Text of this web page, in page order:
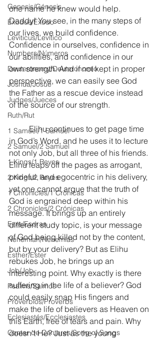
Genesis/Génesis
Exodus/Éxodo
Leviticus/Levítico
Numbers/Números
Deuteronomy/Deuteronomio
Joshua/Josué
Judges/Jueces
Ruth/Rut
1 Samuel/1 Samuel
2 Samuel/2 Samuel
1 Kings/1 Reyes
2 Kings/2 Reyes
1 Chronicles/1 Crónicas
2 Chronicles/2 Crónicas
Ezra/Esdras
Nehemiah/Nehemías
Esther/Ester
Job/Job
Psalms/Salmos
Proverbios/Proverbs
Eclesiastés/Ecclesiastes
Cantar de Cantares/Song of Songs
one name he knew would help.
Daddy! You see, in the many steps of
our lives, we build confidence.
Confidence in ourselves, confidence in
our abilities, and confidence in our
own strength. And if not kept in proper
perspective, we can easily see God
the Father as a rescue device instead
of the source of our strength.
	Elihu continues to get page time
in God’s Word, and he uses it to lecture
not only Job, but all three of his friends.
Elihu leaps off the pages as arrogant,
prideful, and egocentric in his delivery,
yet one cannot argue that the truth of
God is engrained deep within his
message. It brings up an entirely
different study topic, is your message
of God being killed not by the content,
but by your delivery? But as Elihu
rebukes Job, he brings up an
interesting point. Why exactly is there
suffering in the life of a believer? God
could easily snap His fingers and
make the life of believers as Heaven on
this Earth, free of tears and pain. Why
doesn’t He? Just as the young